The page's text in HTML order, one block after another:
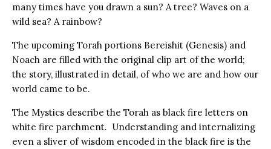
many times have you drawn a sun? A tree? Waves on a
wild sea? A rainbow?
The upcoming Torah portions Bereishit (Genesis) and
Noach are filled with the original clip art of the world;
the story, illustrated in detail, of who we are and how our
world came to be.
The Mystics describe the Torah as black fire letters on
white fire parchment. Understanding and internalizing
even a sliver of wisdom encoded in the black fire is the